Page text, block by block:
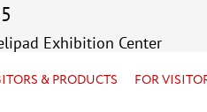
Exhibition Center
& PRODUCTS FOR